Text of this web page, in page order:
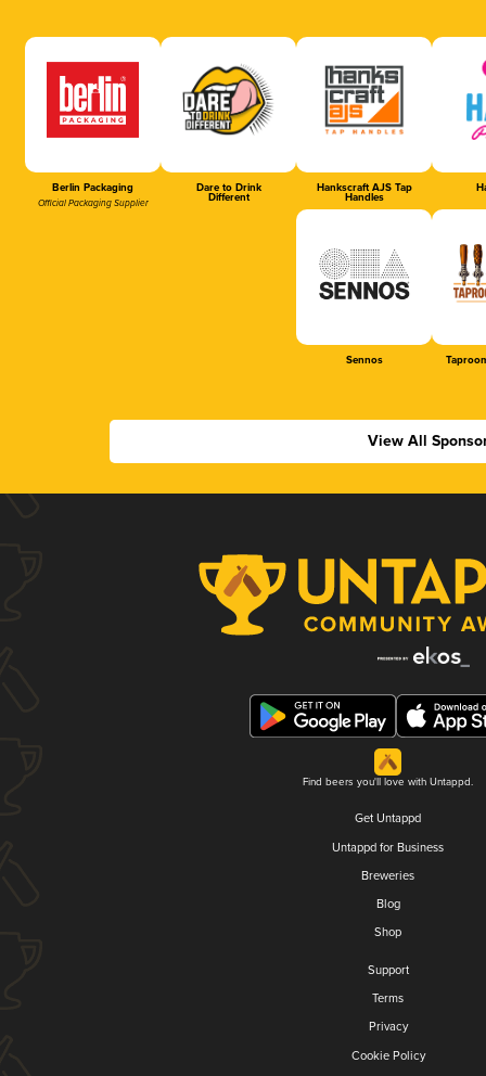
Berlin Packaging
Official Packaging Supplier
Dare to Drink
Different
Hankscraft AJS Tap
Handles
Sennos
View All
Find beers you'll love with Untappd.
Get Untappd
Untappd for Business
Breweries
Blog
Shop
Support
Terms
Privacy
Cookie Policy